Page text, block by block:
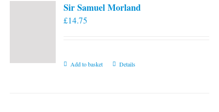
Sir Samuel Morland
£14.75
Add to basket Details